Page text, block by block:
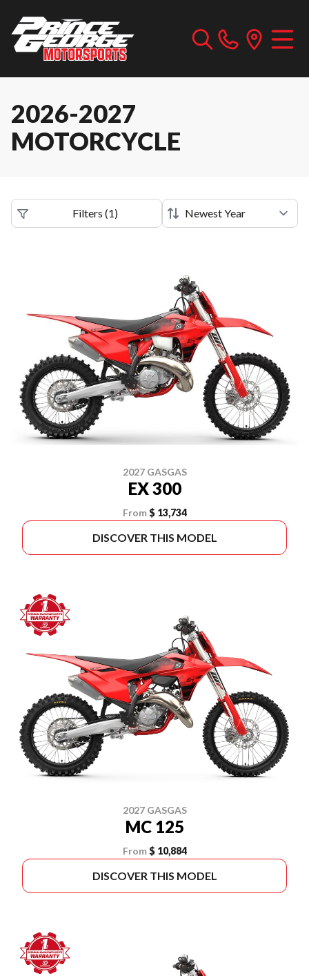
2026-2027
MOTORCYCLE
Filters (1)
2027 GASGAS
EX 300
From $ 13,734
DISCOVER THIS MODEL
2027 GASGAS
MC 125
From $ 10,884
DISCOVER THIS MODEL